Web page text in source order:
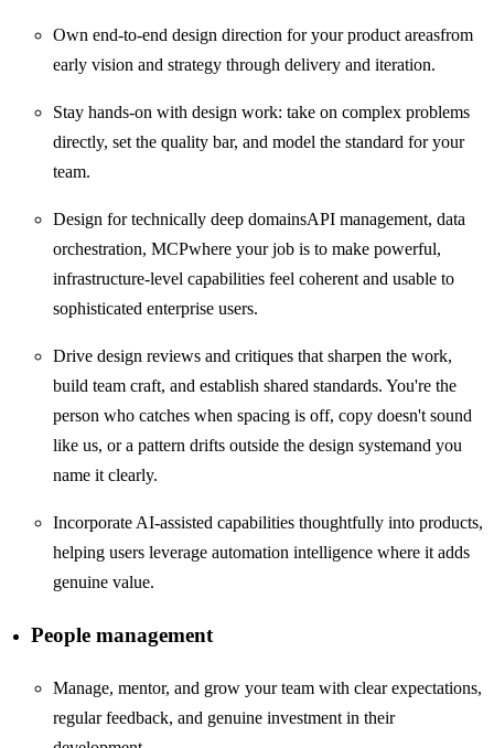
Own end-to-end design direction for your product areasfrom
early vision and strategy through delivery and iteration.
Stay hands-on with design work: take on complex problems
directly, set the quality bar, and model the standard for your
team.
Design for technically deep domainsAPI management, data
orchestration, MCPwhere your job is to make powerful,
infrastructure-level capabilities feel coherent and usable to
sophisticated enterprise users.
Drive design reviews and critiques that sharpen the work,
build team craft, and establish shared standards. You're the
person who catches when spacing is off, copy doesn't sound
like us, or a pattern drifts outside the design systemand you
name it clearly.
Incorporate AI-assisted capabilities thoughtfully into products,
helping users leverage automation intelligence where it adds
genuine value.
People management
Manage, mentor, and grow your team with clear expectations,
regular feedback, and genuine investment in their